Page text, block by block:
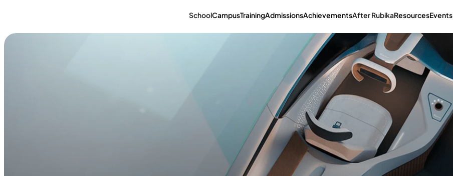
SchoolCampusTrainingAdmissionsAchievementsAfter RubikaResourcesEvents